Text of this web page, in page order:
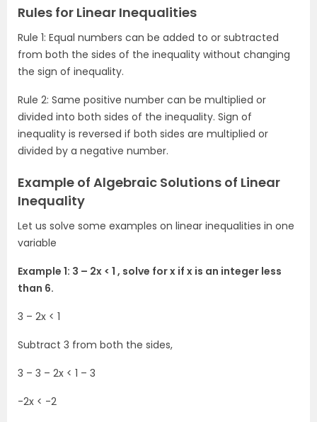
Rules for Linear Inequalities
Rule 1: Equal numbers can be added to or subtracted
from both the sides of the inequality without changing
the sign of inequality.
Rule 2: Same positive number can be multiplied or
divided into both sides of the inequality. Sign of
inequality is reversed if both sides are multiplied or
divided by a negative number.
Example of Algebraic Solutions of Linear
Inequality
Let us solve some examples on linear inequalities in one
variable
Example 1: 3 – 2x < 1 , solve for x if x is an integer less
than 6.
3 – 2x < 1
Subtract 3 from both the sides,
3 – 3 – 2x < 1 – 3
-2x < -2